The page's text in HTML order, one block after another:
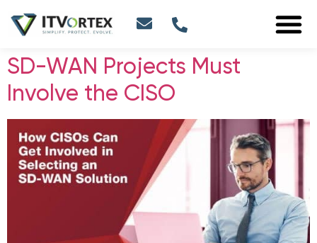
SD-WAN Projects Must
Involve the CISO